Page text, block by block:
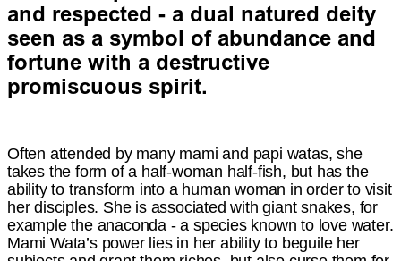
and respected - a dual natured deity
seen as a symbol of abundance and
fortune with a destructive
promiscuous spirit.
Often attended by many mami and papi watas, she
takes the form of a half-woman half-fish, but has the
ability to transform into a human woman in order to visit
her disciples. She is associated with giant snakes, for
example the anaconda - a species known to love water.
Mami Wata’s power lies in her ability to beguile her